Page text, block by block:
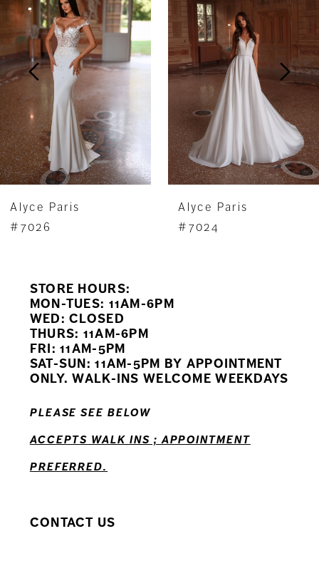
Carousel
end
2
3
5
6
8
10
12
14
Alyce Paris
#7026
Alyce Paris
#7024
STORE HOURS:
MON-TUES: 11AM-6PM
WED: CLOSED
THURS: 11AM-6PM
FRI: 11AM-5PM
SAT-SUN: 11AM-5PM BY APPOINTMENT
ONLY. WALK-INS WELCOME WEEKDAYS
PLEASE SEE BELOW
ACCEPTS WALK INS ; APPOINTMENT
PREFERRED.
CONTACT US